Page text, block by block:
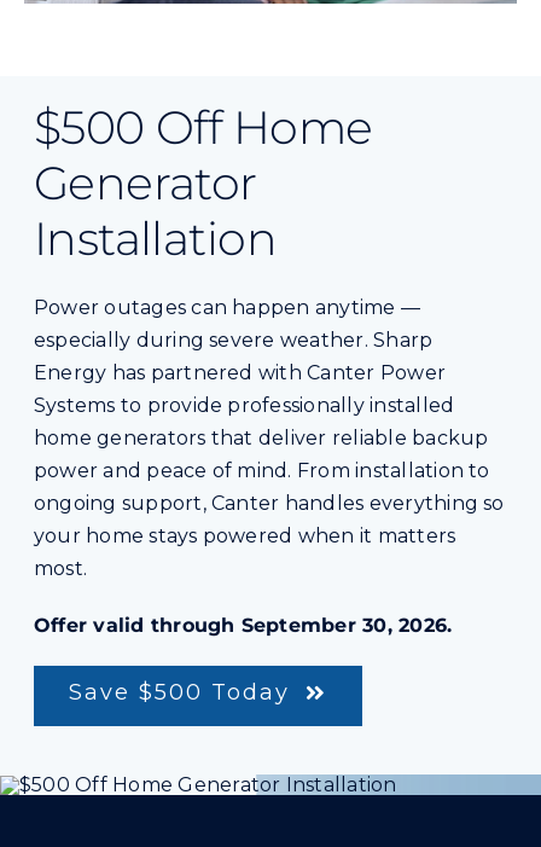
$500 Off Home
Generator
Installation
Power outages can happen anytime —
especially during severe weather. Sharp
Energy has partnered with Canter Power
Systems to provide professionally installed
home generators that deliver reliable backup
power and peace of mind. From installation to
ongoing support, Canter handles everything so
your home stays powered when it matters
most.
Offer valid through September 30, 2026.
Save $500 Today